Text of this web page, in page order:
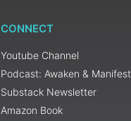
CONNECT
Youtube Channel
Podcast: Awaken & Manifest
Substack Newsletter
Amazon Book